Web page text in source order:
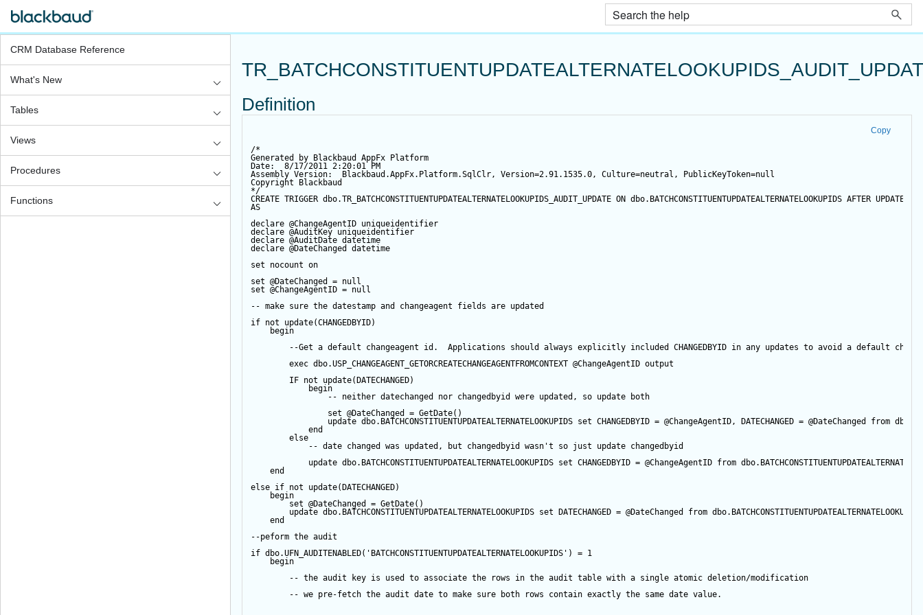
CRM Database Reference
What's New
Tables
Views
Procedures
Functions
Definition
Copy
/*
Generated by Blackbaud AppFx Platform
Date:  8/17/2011 2:20:01 PM
Assembly Version:  Blackbaud.AppFx.Platform.SqlClr, Version=2.91.1535.0, Culture=neutral, PublicKeyToken=null
Copyright Blackbaud
*/
CREATE TRIGGER dbo.TR_BATCHCONSTITUENTUPDATEALTERNATELOOKUPIDS_AUDIT_UPDATE ON dbo.BATCHCONSTITUENTUPDATEALTERNATELOOKUPIDS AFTER UPDATE
AS
declare @ChangeAgentID uniqueidentifier
declare @AuditKey uniqueidentifier
declare @AuditDate datetime
declare @DateChanged
datetime
set nocount on
set @DateChanged = null
set @ChangeAgentID = null
-- make sure the datestamp and changeagent fields are updated
if not update(CHANGEDBYID)
begin
--Get a default changeagent id.  Applications should always explicitly included CHANGEDBYID in any updates to avoid a default
exec dbo.USP_CHANGEAGENT_GETORCREATECHANGEAGENTFROMCONTEXT @ChangeAgentID output
IF not update(DATECHANGED)
begin
-- neither datechanged nor changedbyid were updated, so update both
set @DateChanged = GetDate()
update dbo.BATCHCONSTITUENTUPDATEALTERNATELOOKUPIDS set CHANGEDBYID = @ChangeAgentID, DATECHANGED = @DateChanged from
end
else
-- date changed was updated, but changedbyid wasn't so just update changedbyid
update dbo.BATCHCONSTITUENTUPDATEALTERNATELOOKUPIDS set CHANGEDBYID = @ChangeAgentID from
end
else if not update(DATECHANGED)
begin
set @DateChanged = GetDate()
update dbo.BATCHCONSTITUENTUPDATEALTERNATELOOKUPIDS set DATECHANGED = @DateChanged from
end
--peform the audit
if dbo.UFN_AUDITENABLED( 'BATCHCONSTITUENTUPDATEALTERNATELOOKUPIDS' ) = 1
begin
-- the audit key is used to associate the rows in the audit table with a single atomic deletion/modification
-- we pre-fetch the audit date to make sure both rows contain exactly the same date value.